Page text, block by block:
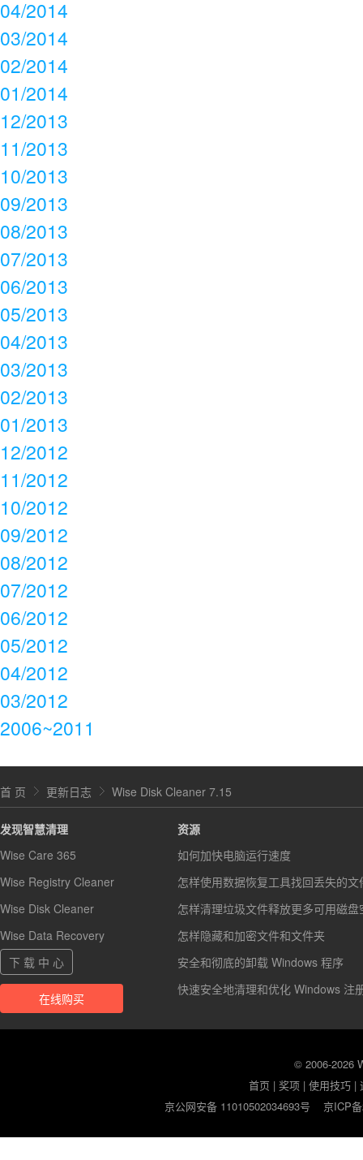
04/2014
03/2014
02/2014
01/2014
12/2013
11/2013
10/2013
09/2013
08/2013
07/2013
06/2013
05/2013
04/2013
03/2013
02/2013
01/2013
12/2012
11/2012
10/2012
09/2012
08/2012
07/2012
06/2012
05/2012
04/2012
03/2012
2006~2011
首 页 更新日志 Wise Disk Cleaner 7.15
发现智慧清理
Wise Care 365
Wise Registry Cleaner
Wise Disk Cleaner
Wise Data Recovery
下 载 中 心
在线购买
资源
如何加快电脑运行速度
怎样使用数据恢复工具找回丢失的文
怎样清理垃圾文件释放更多可用磁盘
怎样隐藏和加密文件和文件夹
安全和彻底的卸载 Windows 程序
快速安全地清理和优化 Windows 注
© 2006-2026
首页 |奖项 |使用技巧 |
京公网安备 11010502034693号
京ICP